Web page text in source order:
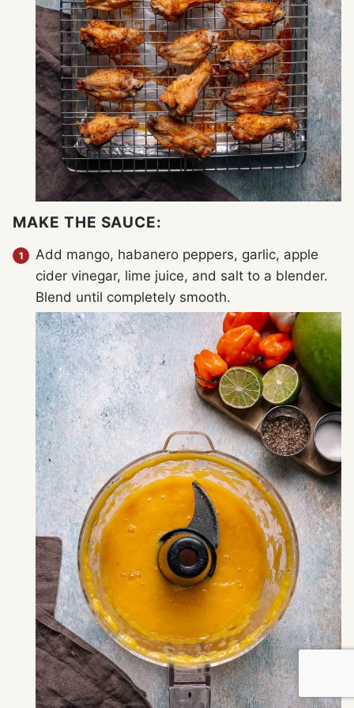
MAKE THE SAUCE:
Add mango, habanero peppers, garlic, apple
cider vinegar, lime juice, and salt to a blender.
Blend until completely smooth.